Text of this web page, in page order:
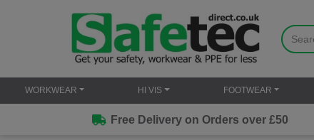
WORKWEAR HI VIS FOOTWEAR
Free Delivery on Orders over £50